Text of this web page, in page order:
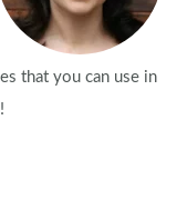
that you can use in